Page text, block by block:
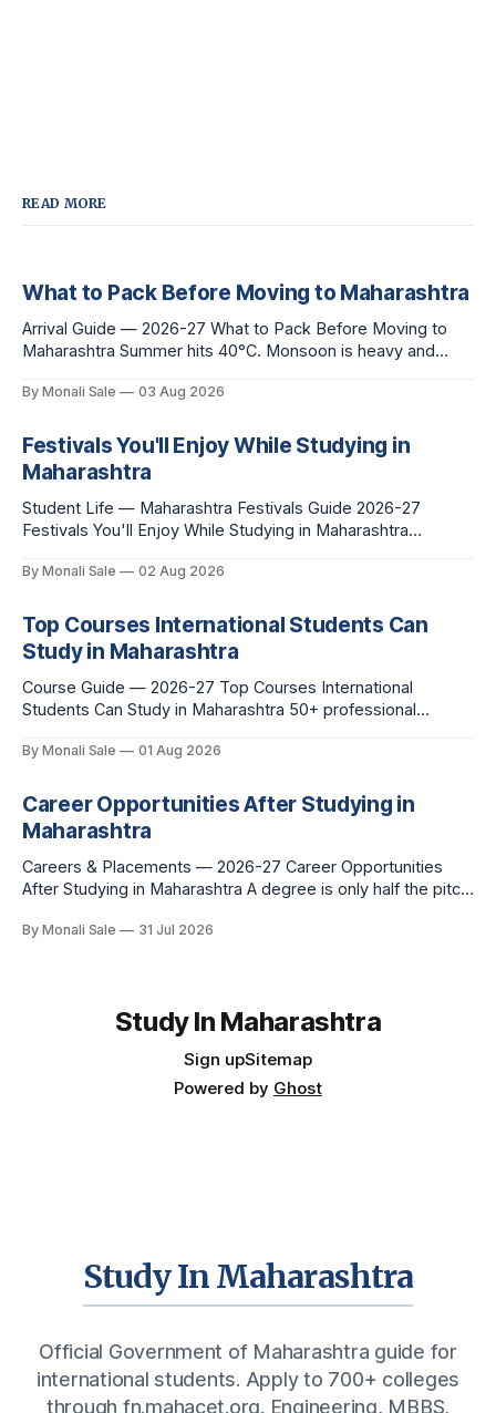
READ MORE
What to Pack Before Moving to Maharashtra
Arrival Guide — 2026-27 What to Pack Before Moving to
Maharashtra Summer hits 40°C. Monsoon is heavy and
seasons — and each one affects what you pack, what you
By Monali Sale 03 Aug 2026
Festivals You'll Enjoy While Studying in
Maharashtra
Student Life — Maharashtra Festivals Guide 2026-27
Festivals You'll Enjoy While Studying in Maharashtra
Arts Festival as part of what international students
here is the full picture of what studying
By Monali Sale 02 Aug 2026
Top Courses International Students Can
Study in Maharashtra
Course Guide — 2026-27 Top Courses International
Students Can Study in Maharashtra 50+ professional
programmes. One official government portal. Here is the
fee and eligibility figure sourced directly from
fn.mahacet.org and studyinmaharashtra.org. 50+
By Monali Sale 01 Aug 2026
Career Opportunities After Studying in
Maharashtra
Careers & Placements — 2026-27 Career Opportunities
After Studying in Maharashtra A degree is only half the pitch
— the other half is what happens after graduation. Here is a
By Monali Sale 31 Jul 2026
Study In Maharashtra
Sign upSitemap
Powered by Ghost
Study In Maharashtra
Official Government of Maharashtra guide for
international students. Apply to 700+ colleges
through fn.mahacet.org. Engineering, MBBS,